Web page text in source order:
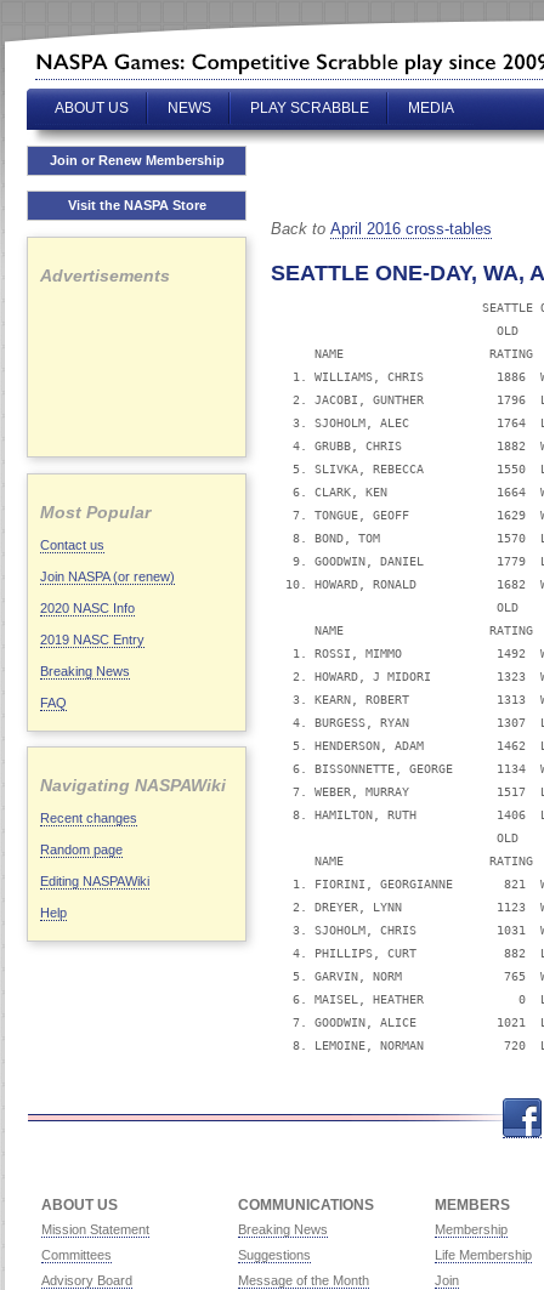
ABOUT US NEWS PLAY SCRABBLE MEDIA
Join or Renew Membership
Visit the NASPA Store
Advertisements
Most Popular
Contact us
Join NASPA (or renew)
2020 NASC Info
2019 NASC Entry
Breaking News
FAQ
Navigating NASPAWiki
Recent changes
Random page
Editing NASPAWiki
Help
Back to April 2016 cross-tables
SEATTLE ONE-DAY, WA,
OLD
NAME                    RATING
1. WILLIAMS, CHRIS          1886
2. JACOBI, GUNTHER          1796
3. SJOHOLM, ALEC            1764
4. GRUBB, CHRIS             1882
5. SLIVKA, REBECCA          1550
6. CLARK, KEN               1664
7. TONGUE, GEOFF            1629
8. BOND, TOM                1570
9. GOODWIN, DANIEL          1779
10. HOWARD, RONALD           1682
OLD
NAME                    RATING
1. ROSSI, MIMMO             1492
2. HOWARD, J MIDORI         1323
3. KEARN, ROBERT            1313
4. BURGESS, RYAN            1307
5. HENDERSON, ADAM          1462
6. BISSONNETTE, GEORGE      1134
7. WEBER, MURRAY            1517
8. HAMILTON, RUTH           1406
OLD
NAME                    RATING
1. FIORINI, GEORGIANNE       821
2. DREYER, LYNN             1123
3. SJOHOLM, CHRIS           1031
4. PHILLIPS, CURT            882
5. GARVIN, NORM              765
6. MAISEL, HEATHER             0
7. GOODWIN, ALICE           1021
8. LEMOINE, NORMAN           720
Twitter
ABOUT US
Mission Statement
Committees
Advisory Board
COMMUNICATIONS
Breaking News
Suggestions
Message of the Month
MEMBERS
Membership
Life Membership
Join